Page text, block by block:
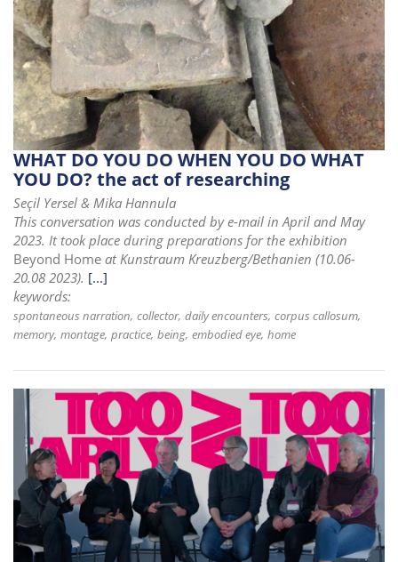
WHAT DO YOU DO WHEN YOU DO WHAT
YOU DO? the act of researching
Seçil Yersel & Mika Hannula
This conversation was conducted by e-mail in April and May
2023. It took place during preparations for the exhibition
Beyond Home at Kunstraum Kreuzberg/Bethanien (10.06-
20.08 2023). [...]
keywords:
spontaneous narration collector daily encounters corpus callosum
memory montage practice being embodied eye home